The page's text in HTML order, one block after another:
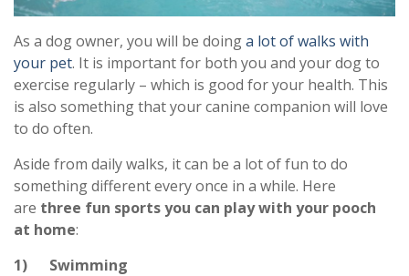
As a dog owner, you will be doinga lot of walks with
your pet. It is important for both you and your dog to
exercise regularly – which is good for your health. This
is also something that your canine companion will love
to do often.
Aside from daily walks, it can be a lot of fun to do
something different every once in a while. Here
are three fun sports you can play with your pooch
at home:
1) Swimming